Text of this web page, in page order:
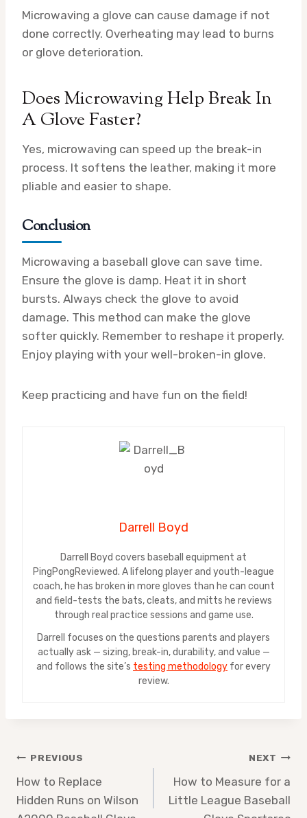
Microwaving a glove can cause damage if not
done correctly. Overheating may lead to burns
or glove deterioration.
Does Microwaving Help Break In
A Glove Faster?
Yes, microwaving can speed up the break-in
process. It softens the leather, making it more
pliable and easier to shape.
Conclusion
Microwaving a baseball glove can save time.
Ensure the glove is damp. Heat it in short
bursts. Always check the glove to avoid
damage. This method can make the glove
softer quickly. Remember to reshape it properly.
Enjoy playing with your well-broken-in glove.
Keep practicing and have fun on the field!
Darrell Boyd
Darrell Boyd covers baseball equipment at
PingPongReviewed. A lifelong player and youth-league
coach, he has broken in more gloves than he can count
and field-tests the bats, cleats, and mitts he reviews
through real practice sessions and game use.
Darrell focuses on the questions parents and players
actually ask — sizing, break-in, durability, and value —
and follows the site’s testing methodology for every
review.
Post
navigation
PREVIOUS
How to Replace
Hidden Runs on Wilson
NEXT
How to Measure for a
Little League Baseball